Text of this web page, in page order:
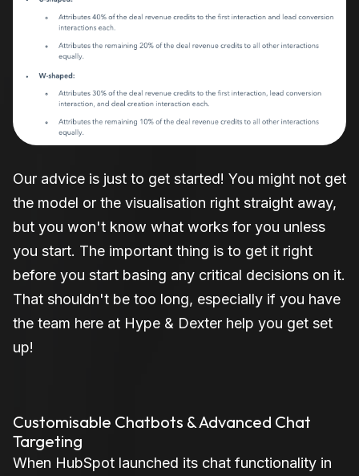
Our advice is just to get started! You might not get
the model or the visualisation right straight away,
but you won't know what works for you unless
you start. The important thing is to get it right
before you start basing any critical decisions on it.
That shouldn't be too long, especially if you have
the team here at Hype & Dexter help you get set
up!
Customisable Chatbots & Advanced Chat
Targeting
When HubSpot launched its chat functionality in